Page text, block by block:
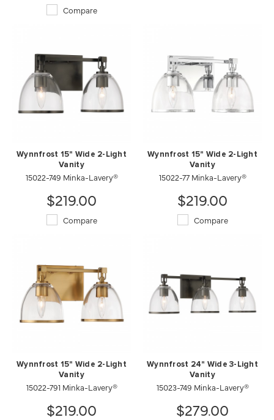
Compare
Wynnfrost 15" Wide 2-Light
Vanity
15022-749 Minka-Lavery®
$219.00
Compare
Wynnfrost 15" Wide 2-Light
Vanity
15022-77 Minka-Lavery®
$219.00
Compare
Wynnfrost 15" Wide 2-Light
Vanity
15022-791 Minka-Lavery®
$219.00
Wynnfrost 24" Wide 3-Light
Vanity
15023-749 Minka-Lavery®
$279.00